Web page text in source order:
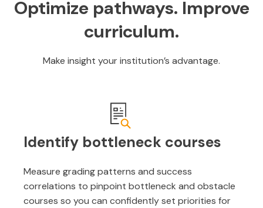
Optimize pathways. Improve
curriculum.
Make insight your institution’s advantage.
Identify bottleneck courses
Measure grading patterns and success
correlations to pinpoint bottleneck and obstacle
courses so you can confidently set priorities for